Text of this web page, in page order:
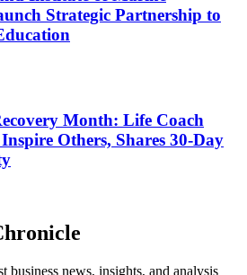
Strategic Partnership to
Month: Life Coach
Others, Shares 30-Day
business news, insights, and analysis